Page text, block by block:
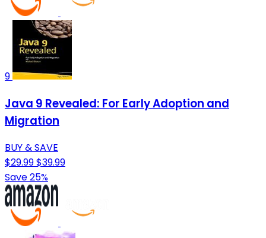
9
Java 9 Revealed: For Early Adoption and
Migration
BUY & SAVE
$29.99$39.99
Save 25%